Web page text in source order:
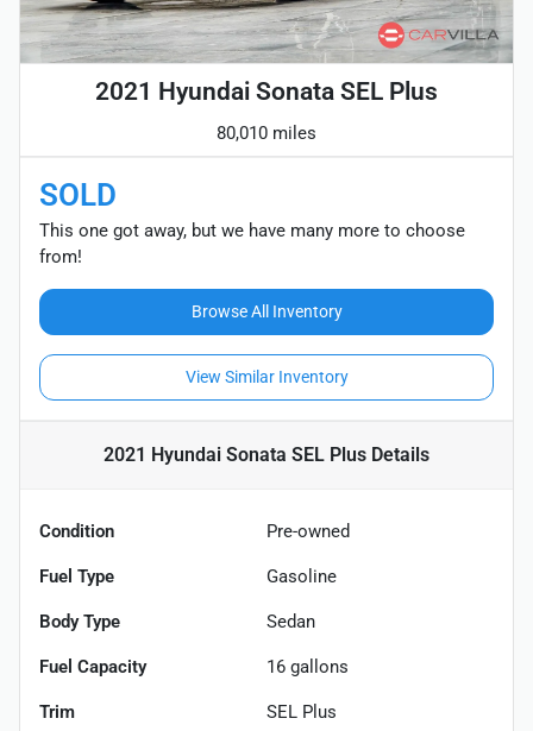
2021 Hyundai Sonata SEL Plus
80,010 miles
SOLD
This one got away, but we have many more to choose
from!
Browse All Inventory
View Similar Inventory
2021 Hyundai Sonata SEL Plus Details
Condition Pre-owned
Fuel Type Gasoline
Body Type Sedan
Fuel Capacity 16 gallons
Trim SEL Plus